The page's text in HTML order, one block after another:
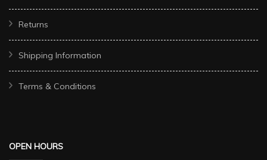
Returns
Shipping Information
Terms & Conditions
OPEN HOURS